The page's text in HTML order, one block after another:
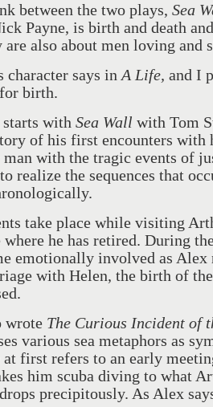
between the two plays, Sea
Payne, is birth and death
also about men loving and
character says in A Life, and I
birth.
with Sea Wall with Tom
of his first encounters with
with the tragic events of
realize the sequences that
take place while visiting
where he has retired. During
emotionally involved as
with Helen, the birth of
wrote The Curious Incident of
various sea metaphors as
first refers to an early
him scuba diving to what
precipitously. As Alex